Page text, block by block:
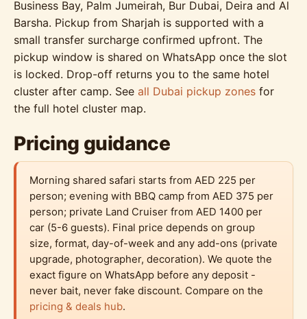
Business Bay, Palm Jumeirah, Bur Dubai, Deira and Al
Barsha. Pickup from Sharjah is supported with a
small transfer surcharge confirmed upfront. The
pickup window is shared on WhatsApp once the slot
is locked. Drop-off returns you to the same hotel
cluster after camp. See all Dubai pickup zones for
the full hotel cluster map.
Pricing guidance
Morning shared safari starts from AED 225 per
person; evening with BBQ camp from AED 375 per
person; private Land Cruiser from AED 1400 per
car (5-6 guests). Final price depends on group
size, format, day-of-week and any add-ons (private
upgrade, photographer, decoration). We quote the
exact figure on WhatsApp before any deposit -
never bait, never fake discount. Compare on the
pricing & deals hub.